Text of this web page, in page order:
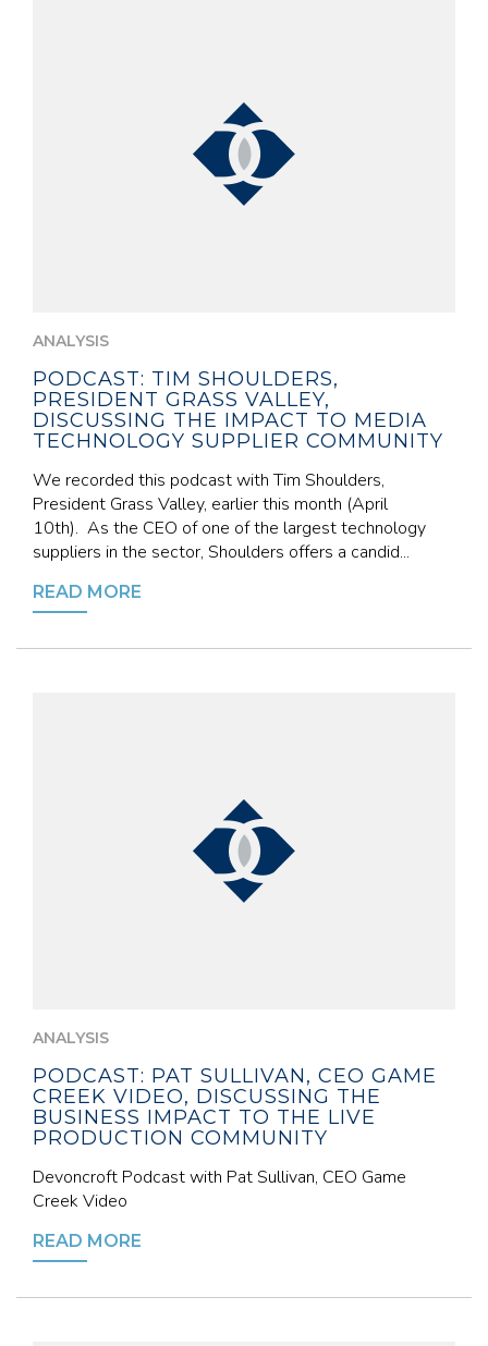
ANALYSIS
PODCAST: TIM SHOULDERS,
PRESIDENT GRASS VALLEY,
DISCUSSING THE IMPACT TO MEDIA
TECHNOLOGY SUPPLIER COMMUNITY
We recorded this podcast with Tim Shoulders,
President Grass Valley, earlier this month (April
10th). As the CEO of one of the largest technology
suppliers in the sector, Shoulders offers a candid...
READ MORE
ANALYSIS
PODCAST: PAT SULLIVAN, CEO GAME
CREEK VIDEO, DISCUSSING THE
BUSINESS IMPACT TO THE LIVE
PRODUCTION COMMUNITY
Devoncroft Podcast with Pat Sullivan, CEO Game
Creek Video
READ MORE